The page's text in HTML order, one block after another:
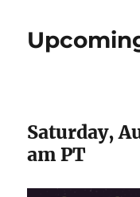
Saturday,
am PT